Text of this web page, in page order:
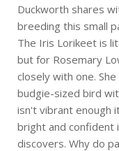
Duckworth shares
breeding this small
The Iris Lorikeet is
but for Rosemary
closely with one.
budgie-sized bird
isn't vibrant
bright and confident
discovers. Why do